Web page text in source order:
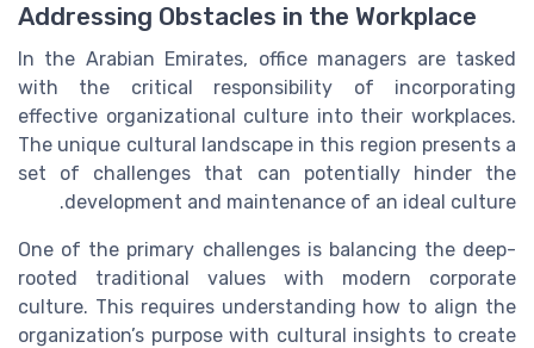
Addressing Obstacles in the Workplace
In the Arabian Emirates, office managers are tasked
with the critical responsibility of incorporating
effective organizational culture into their workplaces.
The unique cultural landscape in this region presents a
set of challenges that can potentially hinder the
development and maintenance of an ideal culture.
One of the primary challenges is balancing the deep-
rooted traditional values with modern corporate
culture. This requires understanding how to align the
organization’s purpose with cultural insights to create